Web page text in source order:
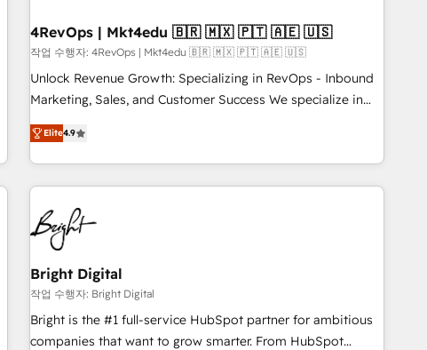
🛡️ - Pricing: Implementations starting at $1,5k 💵 - Speed:
Launch in 14 days ⚡ - Global: 75+ RPers across five
continents 🌐 - Scale: Largest organically grown & fastest
tiering Elite HubSpot Partner 🪴 - Sales Hub: More
convert Salesforce addicts to HubSpot evangelists 🧡 Don't
hire a marketing agency for an Ops problem. Don't hire a
4RevOps | Mkt4edu 🇧🇷 🇲🇽 🇵🇹 🇦🇪 🇺🇸
작업 수행자: 4RevOps | Mkt4edu 🇧🇷 🇲🇽 🇵🇹 🇦🇪 🇺🇸
Unlock Revenue Growth: Specializing in RevOps - Inbound
Marketing, Sales, and Customer Success We specialize in
driving revenue growth for companies across industries
through tailored marketing, sales, and customer success
strategies, utilizing RevOps methodologies. As Latin
America's largest HubSpot partner and a global leader in
education market, we offer unparalleled insights. Operating
in five countries—Brazil, UAE (Abu Dhabi/Dubai/Sharjah),
Mexico, USA, and Portugal—we've executed over a hundred
successful operations. Our approach, rooted in RevOps
principles, integrates analysis, training, planning, and
qualification. Leveraging technology, data analytics, CRM
optimization, and inbound marketing tactics, we focus on
Elite4.9
Bright Digital
작업 수행자: Bright Digital
Bright is the #1 full-service HubSpot partner for ambitious
companies that want to grow smarter. From HubSpot